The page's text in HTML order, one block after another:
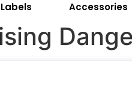
Accessories